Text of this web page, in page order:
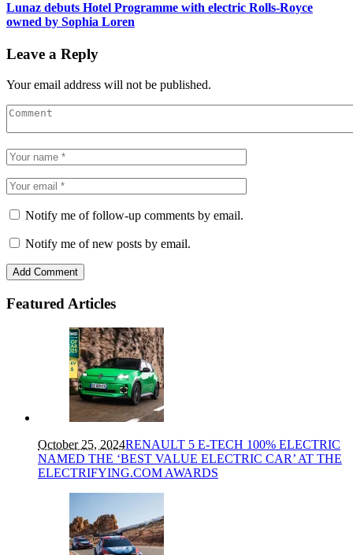
Lunaz debuts Hotel Programme with electric Rolls-Royce
owned by Sophia Loren
Leave a Reply
Your email address will not be published.
Notify me of follow-up comments by email.
Notify me of new posts by email.
Featured Articles
October 25, 2024RENAULT 5 E-TECH 100% ELECTRIC
NAMED THE ‘BEST VALUE ELECTRIC CAR’ AT THE
ELECTRIFYING.COM AWARDS